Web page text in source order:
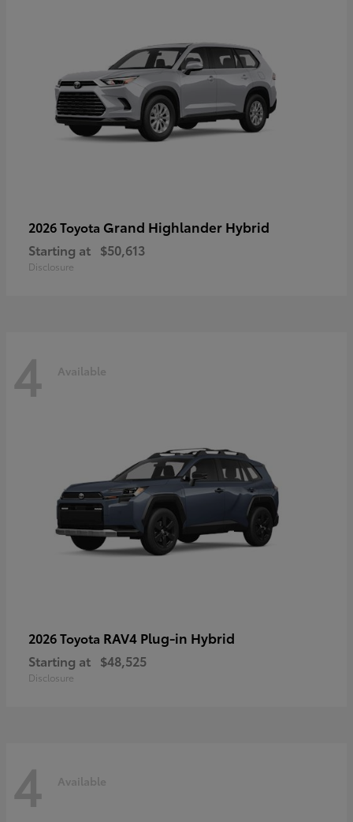
2026 Toyota Grand Highlander Hybrid
Starting at $50,613
Disclosure
4 Available
2026 Toyota RAV4 Plug-in Hybrid
Starting at $48,525
Disclosure
4 Available